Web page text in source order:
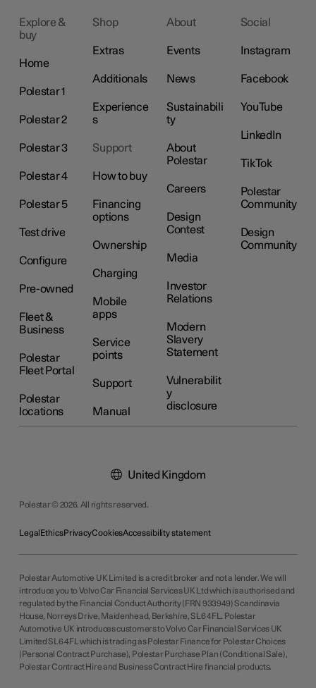
Explore &
buy
Home
Polestar 1
Polestar 2
Polestar 3
Polestar 4
Polestar 5
Test drive
Configure
Pre-owned
Fleet &
Business
Polestar
Fleet Portal
Polestar
locations
Shop
Extras
Additionals
Experience
s
Support
How to buy
Financing
options
Ownership
Charging
Mobile
apps
Service
points
Support
Manual
About
Events
News
Sustainabili
ty
About
Polestar
Careers
Design
Contest
Media
Investor
Relations
Modern
Slavery
Statement
Vulnerabilit
y
disclosure
Social
Instagram
Facebook
YouTube
LinkedIn
TikTok
Polestar
Community
Design
Community
Polestar © 2026. All rights reserved.
Legal EthicsPrivacyCookiesAccessibility statement
United Kingdom
Polestar Automotive UK Limited is a credit broker and not a lender. We will
introduce you to Volvo Car Financial Services UK Ltd which is authorised and
regulated by the Financial Conduct Authority (FRN 933949) Scandinavia
House, Norreys Drive, Maidenhead, Berkshire, SL6 4FL. Polestar
Automotive UK introduces customers to Volvo Car Financial Services UK
Limited SL6 4FL which is trading as Polestar Finance for Polestar Choices
(Personal Contract Purchase), Polestar Purchase Plan (Conditional Sale),
Polestar Contract Hire and Business Contract Hire financial products.